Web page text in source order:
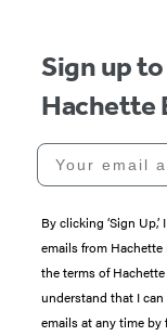
Sign up
Hachette
Your email
By clicking ‘Sign
emails from
the terms of Hachette
understand that I
emails at any time